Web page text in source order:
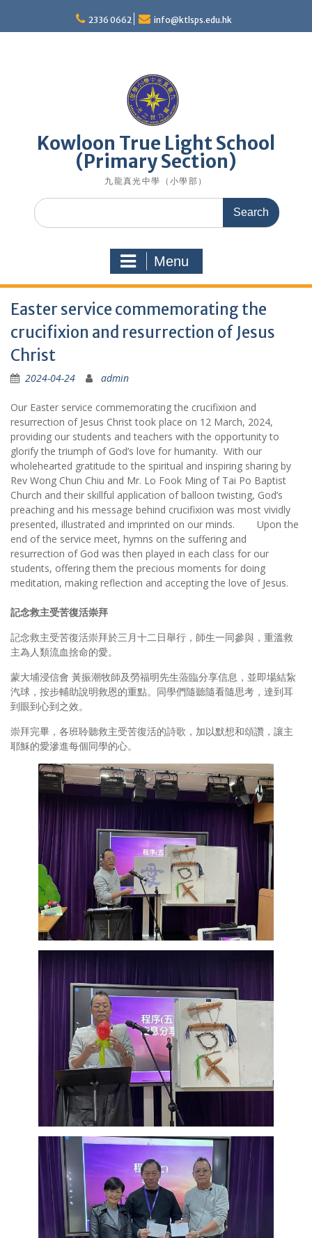
content
2336 0662 info@ktlsps.edu.hk
Kowloon True Light School
(Primary Section)
九龍真光中學（小學部）
Search
for:
Menu
Easter service commemorating the
crucifixion and resurrection of Jesus
Christ
2024-04-24 admin
Our Easter service commemorating the crucifixion and
resurrection of Jesus Christ took place on 12 March, 2024,
providing our students and teachers with the opportunity to
glorify the triumph of God’s love for humanity. With our
wholehearted gratitude to the spiritual and inspiring sharing by
Rev Wong Chun Chiu and Mr. Lo Fook Ming of Tai Po Baptist
Church and their skillful application of balloon twisting, God’s
preaching and his message behind crucifixion was most vividly
presented, illustrated and imprinted on our minds. Upon the
end of the service meet, hymns on the suffering and
resurrection of God was then played in each class for our
students, offering them the precious moments for doing
meditation, making reflection and accepting the love of Jesus.
記念救主受苦復活崇拜
記念救主受苦復活崇拜於三月十二日舉行，師生一同參與，重溫救
主為人類流血捨命的愛。
蒙大埔浸信會 黃振潮牧師及勞福明先生蒞臨分享信息，並即場結紥
汽球，按步輔助說明救恩的重點。同學們隨聽隨看隨思考，達到耳
到眼到心到之效。
崇拜完畢，各班聆聽救主受苦復活的詩歌，加以默想和頌讚，讓主
耶穌的愛滲進每個同學的心。